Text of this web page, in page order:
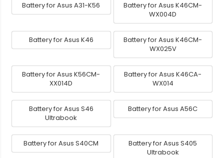
Battery for Asus A31-K56
Battery for Asus K46CM-
WX004D
Battery for Asus K46
Battery for Asus K46CM-
WX025V
Battery for Asus K56CM-
XX014D
Battery for Asus K46CA-
WX014
Battery for Asus S46
Ultrabook
Battery for Asus A56C
Battery for Asus S40CM
Battery for Asus S405
Ultrabook